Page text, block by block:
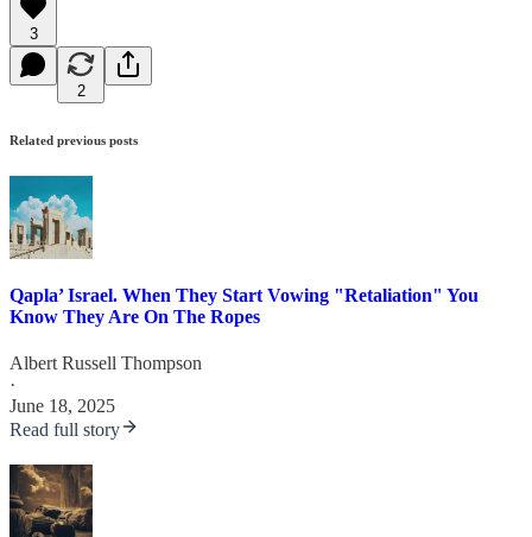
3
2
Related previous posts
Qapla’ Israel. When They Start Vowing "Retaliation" You
Know They Are On The Ropes
Albert Russell Thompson
·
June 18, 2025
Read full story